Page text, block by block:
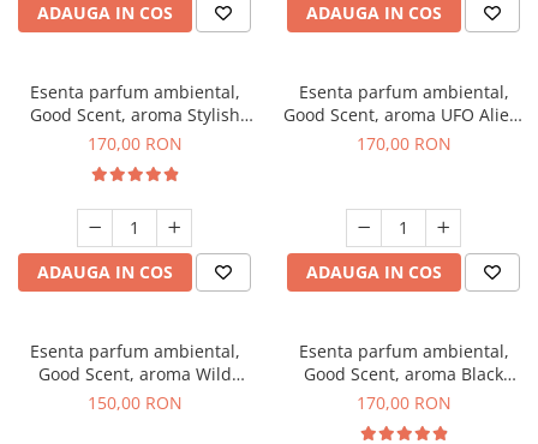
ADAUGA IN COS ADAUGA IN COS
Esenta parfum ambiental,
Good Scent, aroma Stylish
Boss, 200 g
170,00 RON
ADAUGA IN COS
Esenta parfum ambiental,
Good Scent, aroma UFO Alien,
200 g
170,00 RON
ADAUGA IN COS
Esenta parfum ambiental,
Good Scent, aroma Wild
Sailor, 200 g
150,00 RON
Esenta parfum ambiental,
Good Scent, aroma Black
Orchid, 200 g
170,00 RON